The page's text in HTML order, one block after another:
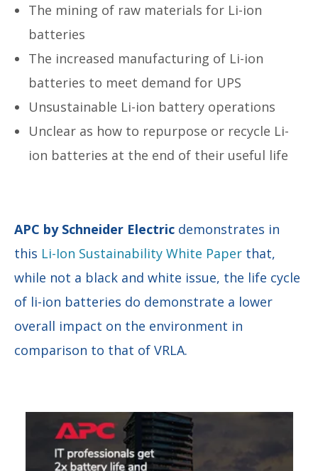
The mining of raw materials for Li-ion
batteries
The increased manufacturing of Li-ion
batteries to meet demand for UPS
Unsustainable Li-ion battery operations
Unclear as how to repurpose or recycle Li-
ion batteries at the end of their useful life
APC by Schneider Electric demonstrates in
this Li-Ion Sustainability White Paper that,
while not a black and white issue, the life cycle
of li-ion batteries do demonstrate a lower
overall impact on the environment in
comparison to that of VRLA.